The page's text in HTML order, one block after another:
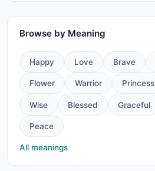
Browse by Meaning
Happy Love Brave
Flower Warrior Princess
Wise Blessed Graceful
Peace
All meanings